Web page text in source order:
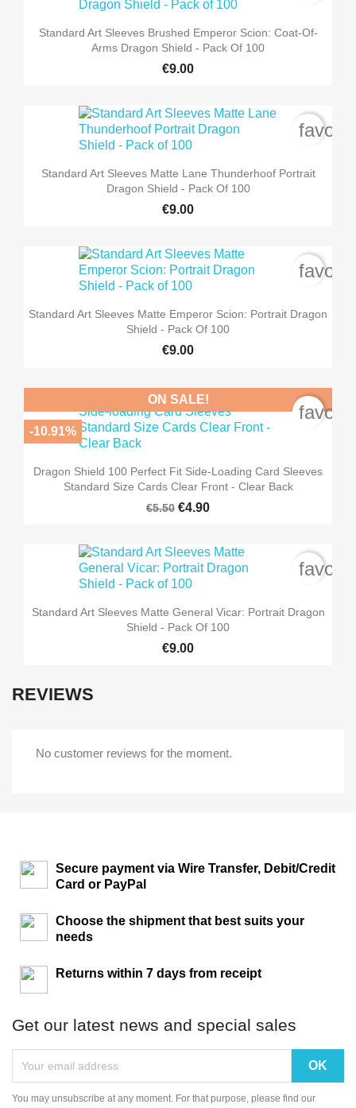
Standard Art Sleeves Brushed Emperor Scion: Coat-Of-
Arms Dragon Shield - Pack Of 100
€9.00
Standard Art Sleeves Matte Lane Thunderhoof Portrait
Dragon Shield - Pack Of 100
€9.00
Standard Art Sleeves Matte Emperor Scion: Portrait Dragon
Shield - Pack Of 100
€9.00
Dragon Shield 100 Perfect Fit Side-Loading Card Sleeves
Standard Size Cards Clear Front - Clear Back
€5.50 €4.90
ON SALE!
-10.91%
Standard Art Sleeves Matte General Vicar: Portrait Dragon
Shield - Pack Of 100
€9.00
REVIEWS
No customer reviews for the moment.
Secure payment via Wire Transfer, Debit/Credit
Card or PayPal
Choose the shipment that best suits your
needs
Returns within 7 days from receipt
Get our latest news and special sales
You may unsubscribe at any moment. For that purpose, please find our